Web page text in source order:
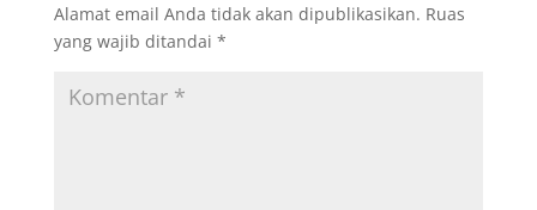
Alamat email Anda tidak akan dipublikasikan. Ruas
yang wajib ditandai *